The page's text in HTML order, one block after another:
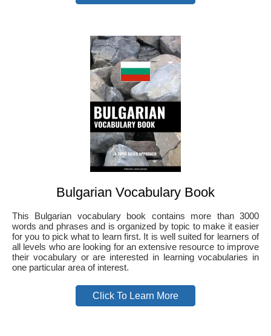
Bulgarian Vocabulary Book
This Bulgarian vocabulary book contains more than 3000
words and phrases and is organized by topic to make it easier
for you to pick what to learn first. It is well suited for learners of
all levels who are looking for an extensive resource to improve
their vocabulary or are interested in learning vocabularies in
one particular area of interest.
Click To Learn More